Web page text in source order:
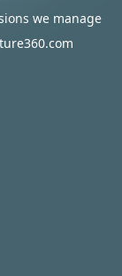
we manage